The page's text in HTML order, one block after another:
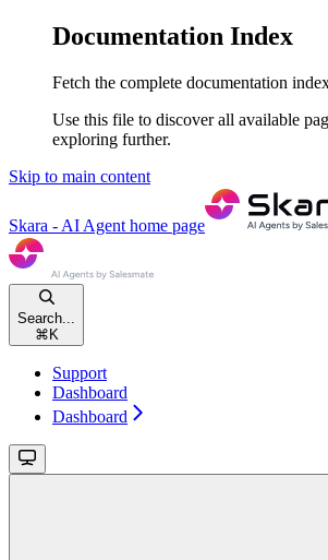
Documentation Index
Fetch the complete documentation
Use this file to discover all available
exploring further.
Skip to main content
Skara - AI Agent home page
Search...
⌘ K
Support
Dashboard
Dashboard